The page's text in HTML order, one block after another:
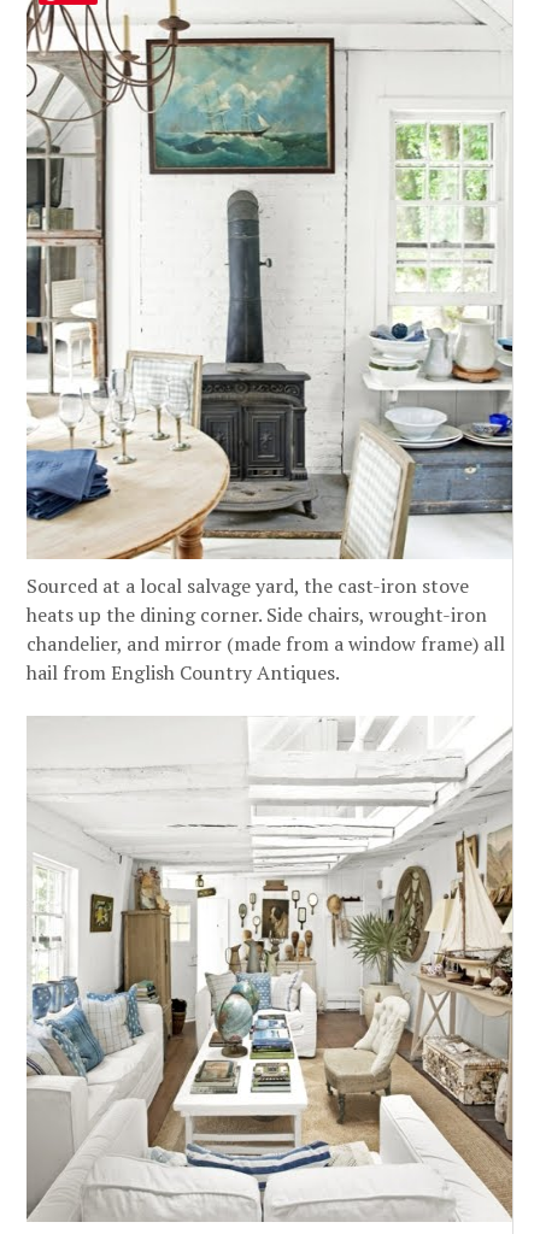
Sourced at a local salvage yard, the cast-iron stove
heats up the dining corner. Side chairs, wrought-iron
chandelier, and mirror (made from a window frame) all
hail from English Country Antiques.